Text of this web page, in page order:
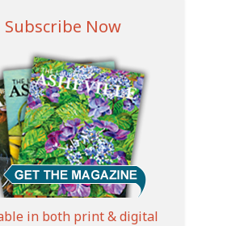
Subscribe Now
in both print & digital